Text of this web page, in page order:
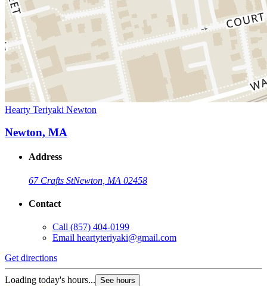
Hearty Teriyaki Newton
Newton, MA
Address
67 Crafts StNewton, MA 02458
Contact
Call (857) 404-0199
Email heartyteriyaki@gmail.com
Get directions
Loading today's hours... See hours